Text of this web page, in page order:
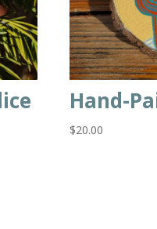
Hand-
$20.00